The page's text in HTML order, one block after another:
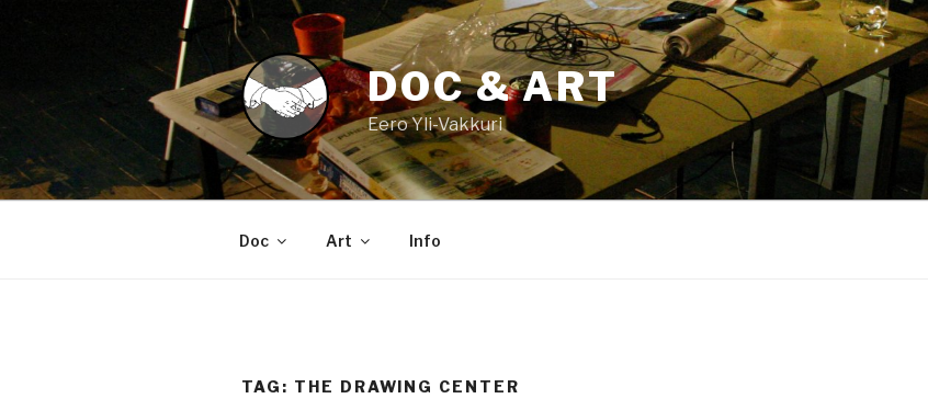
DOC & ART
Eero Yli-Vakkuri
Doc Art Info
TAG: THE DRAWING CENTER